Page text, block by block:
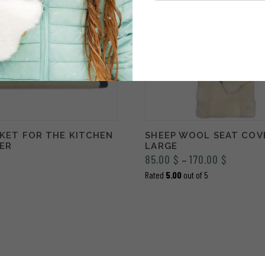
FOR THE KITCHEN
SHEEP WOOL SEAT
LARGE
85.00 $ – 170.00 $
Rated 5.00 out of 5